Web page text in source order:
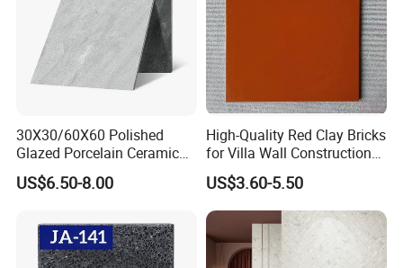
30X30/60X60 Polished
Glazed Porcelain Ceramic
Floor Tile for Washroom
and Kitchen
US$6.50-8.00
High-Quality Red Clay Bricks
for Villa Wall Construction
Natural Terracotta Color
US$3.60-5.50